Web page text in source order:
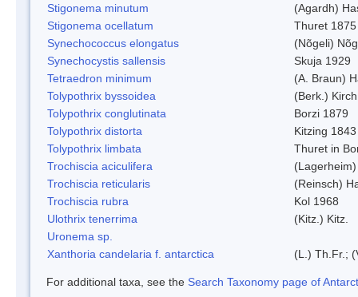
Stigonema minutum
(Agardh)
Stigonema ocellatum
Thuret 1875
Synechococcus elongatus
(Nõgeli)
Synechocystis sallensis
Skuja 1929
Tetraedron minimum
(A. Braun)
Tolypothrix byssoidea
(Berk.)
Tolypothrix conglutinata
Borzi 1879
Tolypothrix distorta
Kitzing 1843
Tolypothrix limbata
Thuret in
Trochiscia aciculifera
Trochiscia reticularis
(Reinsch)
Trochiscia rubra
Kol 1968
Ulothrix tenerrima
(Kitz.) Kitz.
Uronema sp.
Xanthoria candelaria f. antarctica
(L.) Th.Fr.;
For additional taxa, see the Search Taxonomy page of